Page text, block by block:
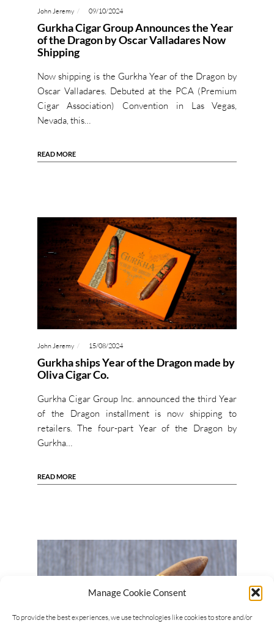
Manage Cookie Consent
To provide the best experiences, we use technologies like cookies to store and/or
John Jeremy 09/10/2024
Gurkha Cigar Group Announces the Year
of the Dragon by Oscar Valladares Now
Shipping
Now shipping is the Gurkha Year of the Dragon by
Oscar Valladares. Debuted at the PCA (Premium
Cigar Association) Convention in Las Vegas,
Nevada, this…
READ MORE
John Jeremy 15/08/2024
Gurkha ships Year of the Dragon made by
Oliva Cigar Co.
Gurkha Cigar Group Inc. announced the third Year
of the Dragon installment is now shipping to
retailers. The four-part Year of the Dragon by
Gurkha…
READ MORE